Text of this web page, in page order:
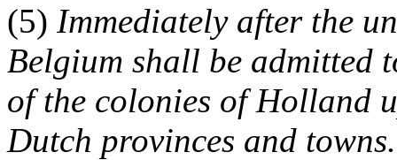
(5) Immediately after the
Belgium shall be admitted
of the colonies of Holland
Dutch provinces and towns.